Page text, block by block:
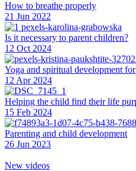
How to breathe properly
21 Jun 2022
Is it necessary to parent children?
12 Oct 2024
Yoga and spiritual development
12 Apr 2024
Helping the сhild find their life
15 Feb 2024
Parenting and child development
26 Jun 2023
New videos